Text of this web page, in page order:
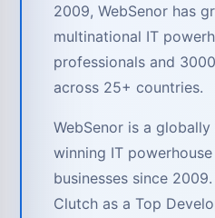
2009, WebSenor has
multinational IT
professionals and
across 25+ countries.
WebSenor is a
winning IT
businesses since
Clutch as a Top